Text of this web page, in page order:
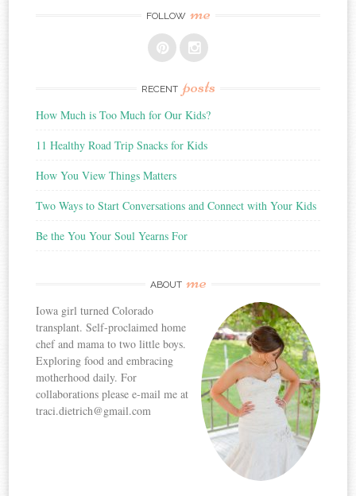
FOLLOW me
RECENT posts
How Much is Too Much for Our Kids?
11 Healthy Road Trip Snacks for Kids
How You View Things Matters
Two Ways to Start Conversations and Connect with Your Kids
Be the You Your Soul Yearns For
ABOUT me
Iowa girl turned Colorado
transplant. Self-proclaimed home
chef and mama to two little boys.
Exploring food and embracing
motherhood daily. For
collaborations please e-mail me at
traci.dietrich@gmail.com